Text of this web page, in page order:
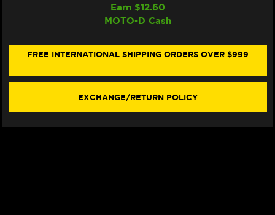
QUICKSHIFTER
YAMAHA
QUICKSHIFTER
Earn $12.60
MOTO-D Cash
FREE INTERNATIONAL SHIPPING ORDERS OVER $999
EXCHANGE/RETURN POLICY